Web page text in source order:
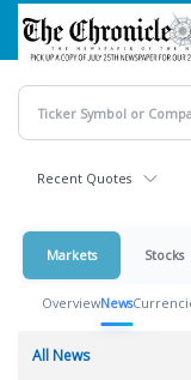
Skip
main
content
Recent Quotes
Markets Stocks
OverviewNews
All News